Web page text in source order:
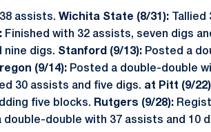
assists. Wichita State (8/31):
Finished with 32 assists, seven digs
nine digs. Stanford (9/13): Posted a
(9/14): Posted a double-double
30 assists and five digs. at Pitt (9/
five blocks. Rutgers (9/28):
double-double with 37 assists and 10